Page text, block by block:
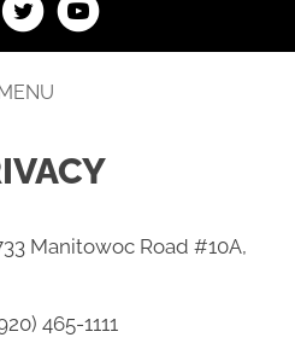
Manitowoc Road #10A,
465-1111